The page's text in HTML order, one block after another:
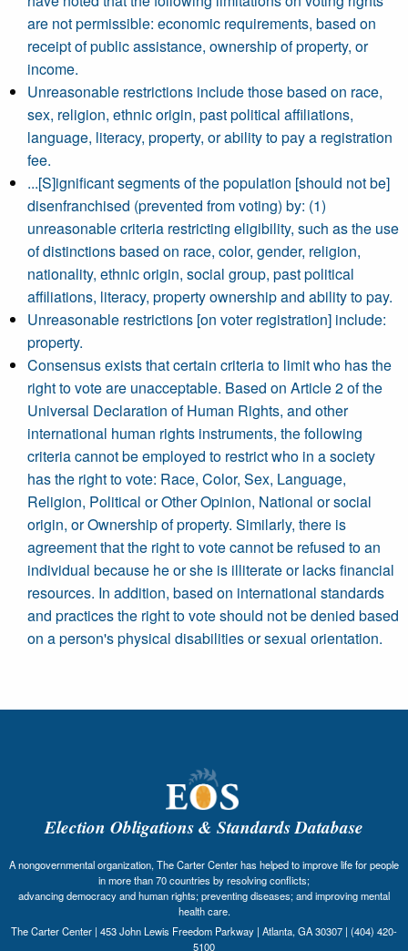
are not permissible: economic requirements, based on
receipt of public assistance, ownership of property, or
income.
Unreasonable restrictions include those based on race,
sex, religion, ethnic origin, past political affiliations,
language, literacy, property, or ability to pay a registration
fee.
...[S]ignificant segments of the population [should not be]
disenfranchised (prevented from voting) by: (1)
unreasonable criteria restricting eligibility, such as the use
of distinctions based on race, color, gender, religion,
nationality, ethnic origin, social group, past political
affiliations, literacy, property ownership and ability to pay.
Unreasonable restrictions [on voter registration] include:
property.
Consensus exists that certain criteria to limit who has the
right to vote are unacceptable. Based on Article 2 of the
Universal Declaration of Human Rights, and other
international human rights instruments, the following
criteria cannot be employed to restrict who in a society
has the right to vote: Race, Color, Sex, Language,
Religion, Political or Other Opinion, National or social
origin, or Ownership of property. Similarly, there is
agreement that the right to vote cannot be refused to an
individual because he or she is illiterate or lacks financial
resources. In addition, based on international standards
and practices the right to vote should not be denied based
on a person's physical disabilities or sexual orientation.
Election Obligations & Standards Database
A nongovernmental organization, The Carter Center has helped to improve life for people
in more than 70 countries by resolving conflicts;
advancing democracy and human rights; preventing diseases; and improving mental
health care.
The Carter Center | 453 John Lewis Freedom Parkway | Atlanta, GA 30307 | (404) 420-
5100